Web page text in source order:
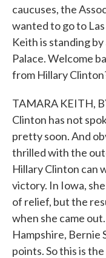
caucuses, the
wanted to go to
Keith is standing
Palace. Welcome
from Hillary
TAMARA KEITH,
Clinton has not
pretty soon. And
thrilled with the
Hillary Clinton can
victory. In Iowa,
of relief, but the
when she came
Hampshire, Bernie
points. So this is